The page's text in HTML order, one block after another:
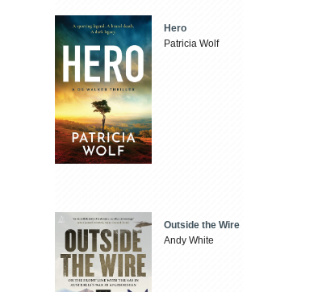
Hero
Patricia Wolf
Outside the Wire
Andy White